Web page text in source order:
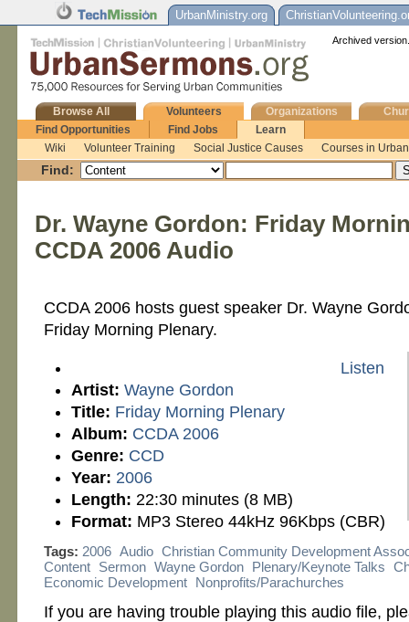
UrbanMinistry.org
Archived
Browse All
Volunteers
Find Opportunities
Find Jobs
Learn
Wiki
Volunteer Training Social Justice Causes Courses in
Organizations
Find:
Dr. Wayne Gordon: Friday
CCDA 2006 Audio
CCDA 2006 hosts guest speaker Dr. Wayne
Friday Morning Plenary.
Listen
Artist: Wayne Gordon
Title: Friday Morning Plenary
Album: CCDA 2006
Genre: CCD
Year: 2006
Length: 22:30 minutes (8 MB)
Format: MP3 Stereo 44kHz 96Kbps (CBR)
Tags: 2006 Audio Christian Community Development
Content Sermon Wayne Gordon Plenary/Keynote Talks
Economic Development Nonprofits/Parachurches
If you are having trouble playing this audio file,